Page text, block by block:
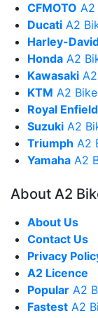
CFMOTO A2
Ducati A2
Harley-
Honda A2
Kawasaki
KTM A2
Royal Enfield
Suzuki A2
Triumph A2
Yamaha A2
About A2
About Us
Contact Us
Privacy
A2 Licence
Popular A2
Fastest A2